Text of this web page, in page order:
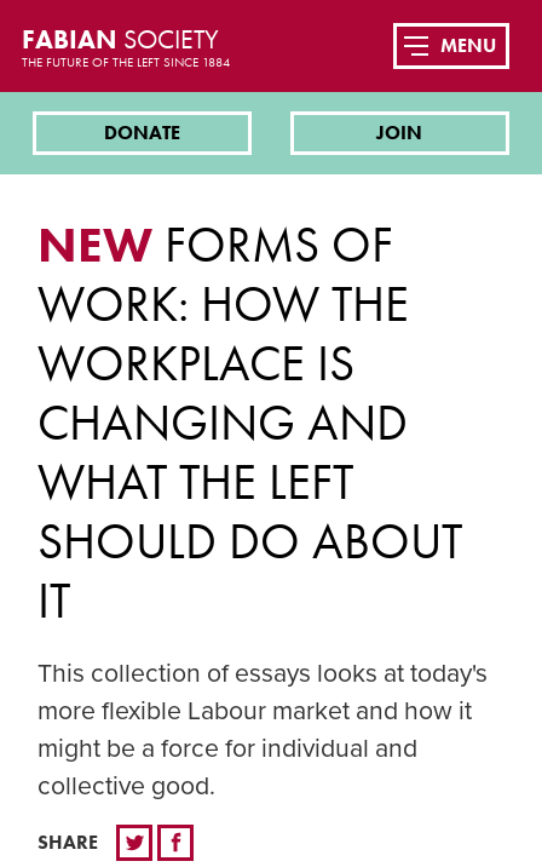
FABIAN SOCIETY
THE FUTURE OF THE LEFT SINCE 1884
DONATE JOIN
MENU
NEW FORMS OF
WORK: HOW THE
WORKPLACE IS
CHANGING AND
WHAT THE LEFT
SHOULD DO ABOUT
IT
This collection of essays looks at today's
more flexible Labour market and how it
might be a force for individual and
collective good.
SHARE